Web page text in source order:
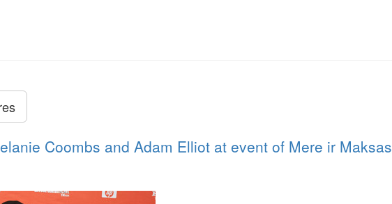
Coombs and Adam Elliot at event of Mere ir Maksas